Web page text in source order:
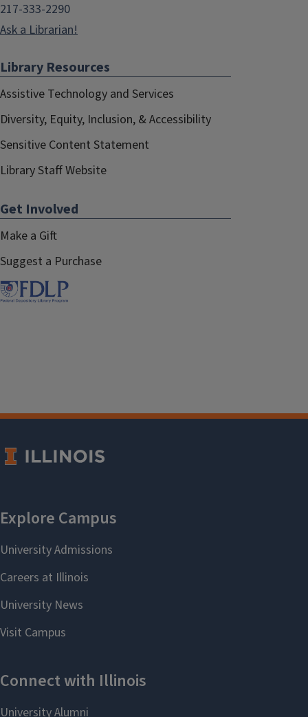
217-333-2290
Ask a Librarian!
Library Resources
Assistive Technology and Services
Diversity, Equity, Inclusion, & Accessibility
Sensitive Content Statement
Library Staff Website
Get Involved
Make a Gift
Suggest a Purchase